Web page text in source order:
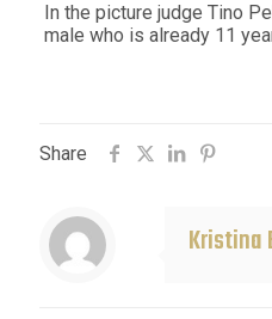
In the picture judge Tino
male who is already 11
Share
Kristina